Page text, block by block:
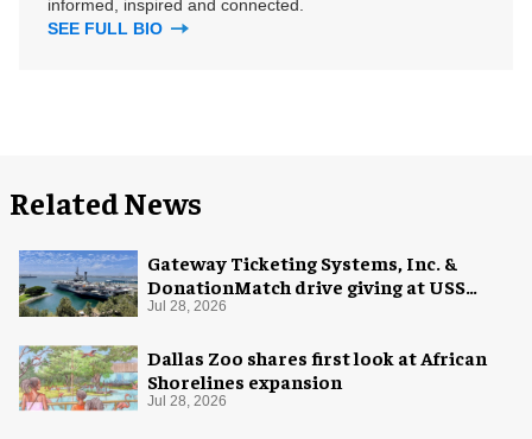
informed, inspired and connected.
SEE FULL BIO
Related News
Gateway Ticketing Systems, Inc. &
DonationMatch drive giving at USS
Midway Museum
Jul 28, 2026
Dallas Zoo shares first look at African
Shorelines expansion
Jul 28, 2026